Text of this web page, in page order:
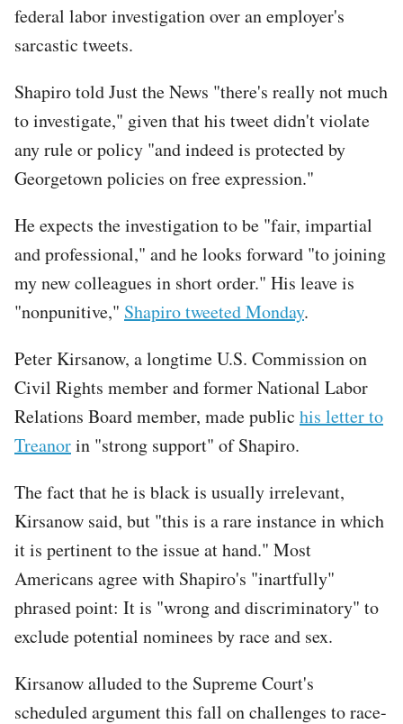
federal labor investigation over an employer's
sarcastic tweets.
Shapiro told Just the News "there's really not much
to investigate," given that his tweet didn't violate
any rule or policy "and indeed is protected by
Georgetown policies on free expression."
He expects the investigation to be "fair, impartial
and professional," and he looks forward "to joining
my new colleagues in short order." His leave is
"nonpunitive," Shapiro tweeted Monday.
Peter Kirsanow, a longtime U.S. Commission on
Civil Rights member and former National Labor
Relations Board member, made public his letter to
Treanorin "strong support" of Shapiro.
The fact that he is black is usually irrelevant,
Kirsanow said, but "this is a rare instance in which
it is pertinent to the issue at hand." Most
Americans agree with Shapiro's "inartfully"
phrased point: It is "wrong and discriminatory" to
exclude potential nominees by race and sex.
Kirsanow alluded to the Supreme Court's
scheduled argument this fall on challenges to race-